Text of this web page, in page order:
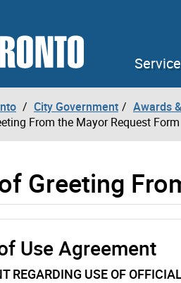
City Government Awards
From the Mayor Request Form
Greeting
Use Agreement
REGARDING USE OF